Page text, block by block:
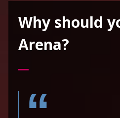
Why should
Arena?